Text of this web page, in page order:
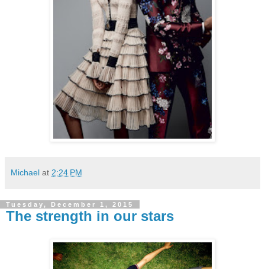
Michael at 2:24 PM
Tuesday, December 1, 2015
The strength in our stars